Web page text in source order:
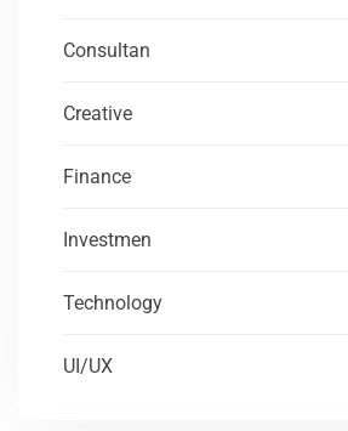
Consultan
Creative
Finance
Investmen
Technology
UI/UX